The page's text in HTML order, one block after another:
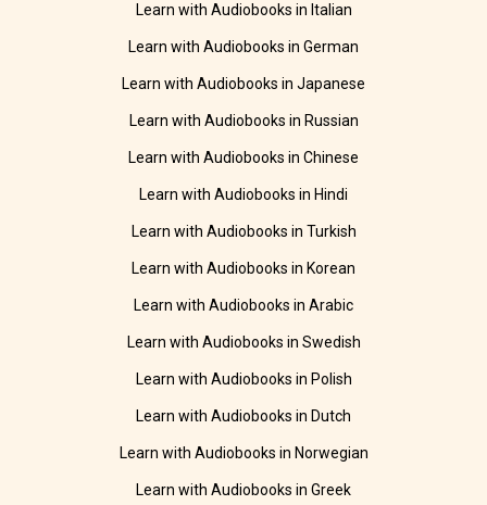
Learn with Audiobooks in Italian
Learn with Audiobooks in German
Learn with Audiobooks in Japanese
Learn with Audiobooks in Russian
Learn with Audiobooks in Chinese
Learn with Audiobooks in Hindi
Learn with Audiobooks in Turkish
Learn with Audiobooks in Korean
Learn with Audiobooks in Arabic
Learn with Audiobooks in Swedish
Learn with Audiobooks in Polish
Learn with Audiobooks in Dutch
Learn with Audiobooks in Norwegian
Learn with Audiobooks in Greek